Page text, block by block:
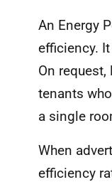
An Energy
efficiency.
On
tenants
a single
When
efficiency